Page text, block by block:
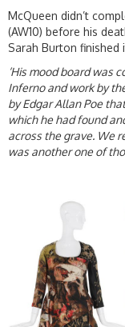
McQueen didn’t
(AW10) before his
Sarah Burton
‘His mood board was
Inferno and work by
by Edgar Allan Poe
which he had found
across the grave. We
was another one of